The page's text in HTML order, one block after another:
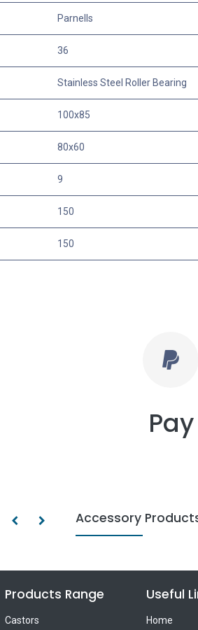
Parnells
36
Stainless Steel Roller Bearing
100x85
80x60
9
150
150
Pay
Accessory
Products Range
Castors
Useful
Home